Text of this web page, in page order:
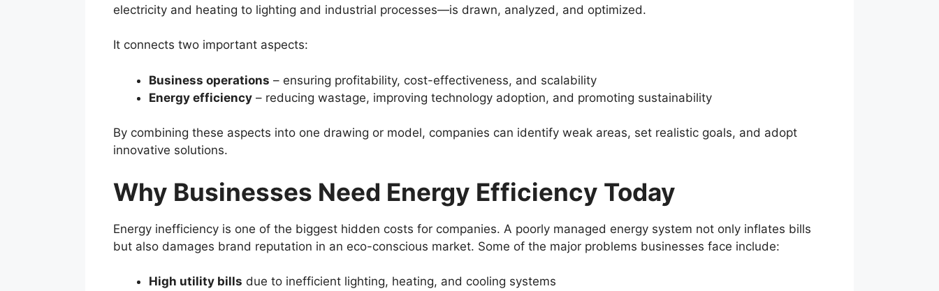
electricity and heating to lighting and industrial processes—is drawn, analyzed, and optimized.
It connects two important aspects:
Business operations – ensuring profitability, cost-effectiveness, and scalability
Energy efficiency – reducing wastage, improving technology adoption, and promoting sustainability
By combining these aspects into one drawing or model, companies can identify weak areas, set realistic goals, and adopt
innovative solutions.
Why Businesses Need Energy Efficiency Today
Energy inefficiency is one of the biggest hidden costs for companies. A poorly managed energy system not only inflates bills
but also damages brand reputation in an eco-conscious market. Some of the major problems businesses face include:
High utility bills due to inefficient lighting, heating, and cooling systems